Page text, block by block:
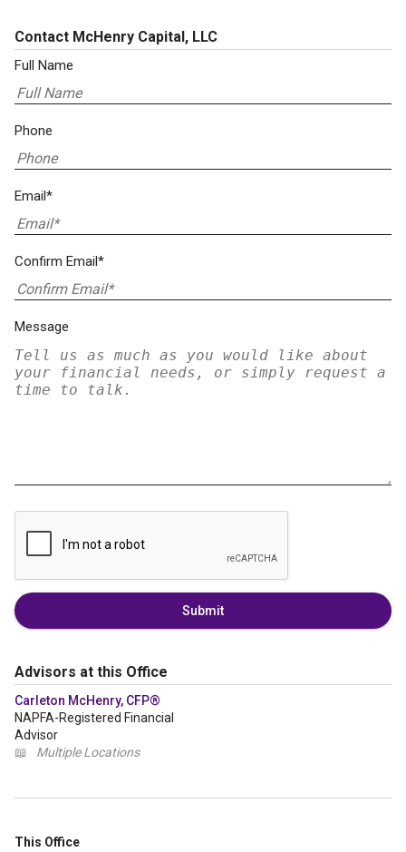
Contact McHenry Capital, LLC
Full Name
Phone
Email*
Confirm Email*
Message
Submit
Advisors at this Office
Carleton McHenry, CFP®
NAPFA-Registered Financial
Advisor
📖
Multiple Locations
This Office